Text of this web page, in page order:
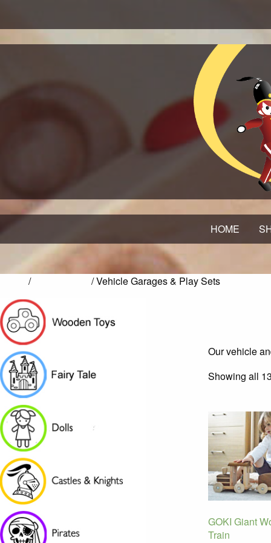
HOME
/ / Vehicle Garages & Play Sets
Our vehicle
Showing all
GOKI Giant
Train